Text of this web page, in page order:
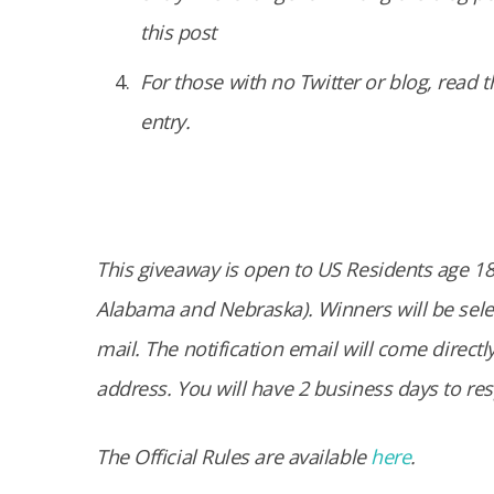
this post
For those with no Twitter or blog, read
entry.
This giveaway is open to US Residents age
Alabama and Nebraska). Winners will be
mail. The notification email will come
address. You will have 2 business days to
The Official Rules are availablehere.